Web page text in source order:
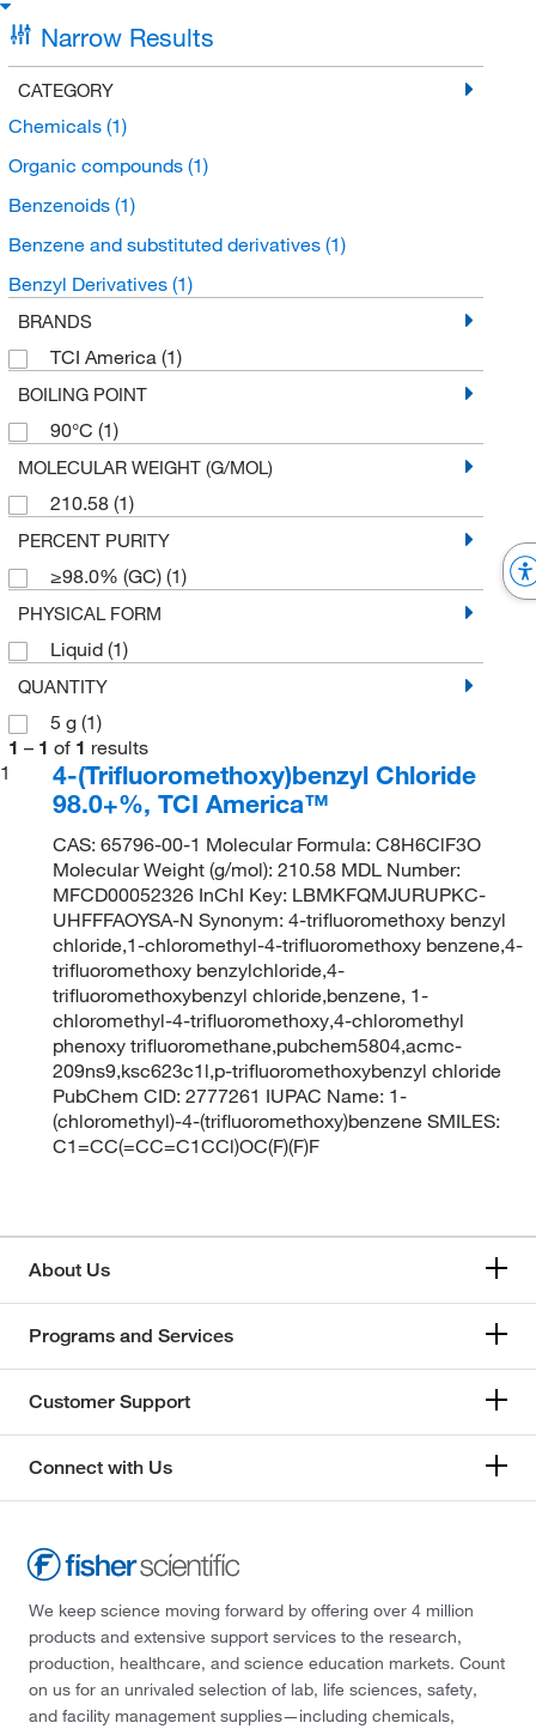
Narrow Results
CATEGORY
Chemicals (1)
Organic compounds (1)
Benzenoids (1)
Benzene and substituted derivatives (1)
Benzyl Derivatives (1)
BRANDS
TCI America (1)
BOILING POINT
90°C (1)
MOLECULAR WEIGHT (G/MOL)
210.58 (1)
PERCENT PURITY
≥98.0% (GC) (1)
PHYSICAL FORM
Liquid (1)
QUANTITY
5 g (1)
1 – 1 of 1 results
1
4-(Trifluoromethoxy)benzyl Chloride
98.0+%, TCI America™
CAS: 65796-00-1 Molecular Formula: C8H6ClF3O
Molecular Weight (g/mol): 210.58 MDL Number:
MFCD00052326 InChI Key: LBMKFQMJURUPKC-
UHFFFAOYSA-N Synonym: 4-trifluoromethoxy benzyl
chloride,1-chloromethyl-4-trifluoromethoxy benzene,4-
trifluoromethoxy benzylchloride,4-
trifluoromethoxybenzyl chloride,benzene, 1-
chloromethyl-4-trifluoromethoxy,4-chloromethyl
phenoxy trifluoromethane,pubchem5804,acmc-
209ns9,ksc623c1l,p-trifluoromethoxybenzyl chloride
PubChem CID: 2777261 IUPAC Name: 1-
(chloromethyl)-4-(trifluoromethoxy)benzene SMILES:
C1=CC(=CC=C1CCl)OC(F)(F)F
About Us
Programs and Services
Customer Support
Connect with Us
We keep science moving forward by offering over 4 million
products and extensive support services to the research,
production, healthcare, and science education markets. Count
on us for an unrivaled selection of lab, life sciences, safety,
and facility management supplies—including chemicals,